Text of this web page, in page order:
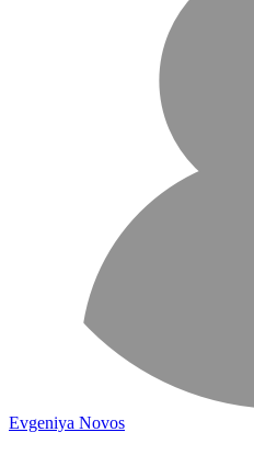
Evgeniya Novos